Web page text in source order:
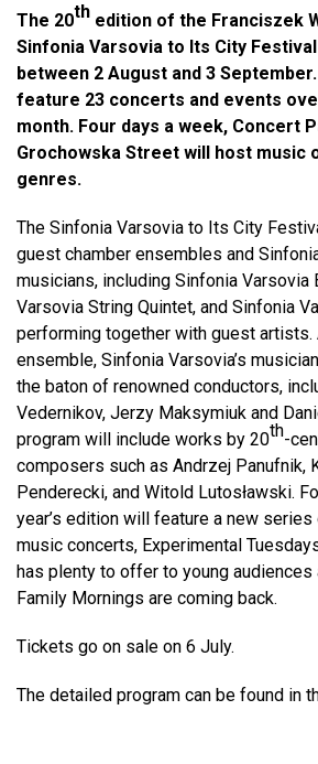
The 20th edition of the Franciszek
Sinfonia Varsovia to Its City
between 2 August and 3
feature 23 concerts and events
month. Four days a week, Concert
Grochowska Street will host music
genres.
The Sinfonia Varsovia to Its City
guest chamber ensembles and
musicians, including Sinfonia Varsovia
Varsovia String Quintet, and Sinfonia
performing together with guest artists.
ensemble, Sinfonia Varsovia’s
the baton of renowned conductors,
Vedernikov, Jerzy Maksymiuk and
program will include works by 20th-
composers such as Andrzej Panufnik,
Penderecki, and Witold Lutosławski.
year’s edition will feature a new
music concerts, Experimental
has plenty to offer to young
Family Mornings are coming back.
Tickets go on sale on 6 July.
The detailed program can be found in